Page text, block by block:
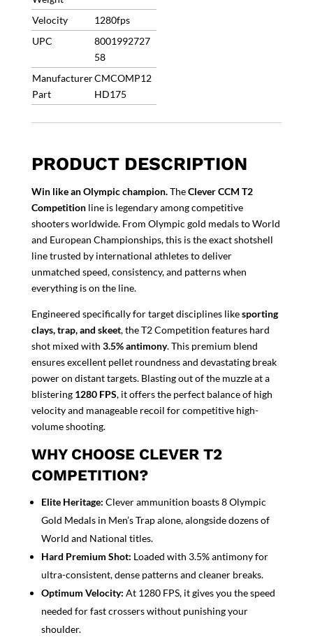
Velocity
1280fps
UPC
8001992727
58
Manufacturer
Part
CMCOMP12
HD175
PRODUCT DESCRIPTION
Win like an Olympic champion.TheClever CCM T2
Competitionline is legendary among competitive
shooters worldwide. From Olympic gold medals to World
and European Championships, this is the exact shotshell
line trusted by international athletes to deliver
unmatched speed, consistency, and patterns when
everything is on the line.
Engineered specifically for target disciplines likesporting
clays, trap, and skeet, the T2 Competition features hard
shot mixed with 3.5% antimony. This premium blend
ensures excellent pellet roundness and devastating break
power on distant targets. Blasting out of the muzzle at a
blistering 1280 FPS, it offers the perfect balance of high
velocity and manageable recoil for competitive high-
volume shooting.
WHY CHOOSE CLEVER T2
COMPETITION?
Elite Heritage: Clever ammunition boasts 8 Olympic
Gold Medals in Men’s Trap alone, alongside dozens of
World and National titles.
Hard Premium Shot: Loaded with 3.5% antimony for
ultra-consistent, dense patterns and cleaner breaks.
Optimum Velocity: At 1280 FPS, it gives you the speed
needed for fast crossers without punishing your
shoulder.